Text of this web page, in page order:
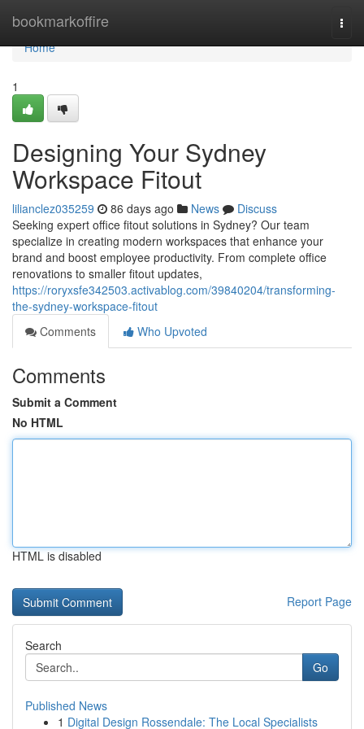
bookmarkoffire
Home
Home
1
Designing Your Sydney
Workspace Fitout
lilianclez035259 86 days ago News
Discuss
Seeking expert office fitout solutions in Sydney? Our team
specialize in creating modern workspaces that enhance your
brand and boost employee productivity. From complete office
renovations to smaller fitout updates,
https://roryxsfe342503.activablog.com/39840204/transforming-
the-sydney-workspace-fitout
Comments
Who Upvoted
Comments
Submit a Comment
No HTML
HTML is disabled
Report Page
Search
Go
Published News
1 Digital Design Rossendale: The Local Specialists